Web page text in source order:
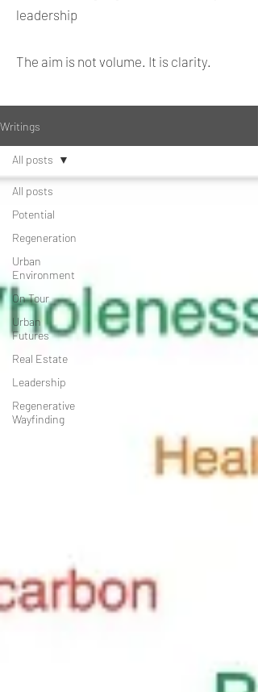
leadership
The aim is not volume. It is clarity.
Writings
All posts
Potential
Regeneration
Urban
Environment
On Tour
Urban
Futures
Real Estate
Leadership
Regenerative
Wayfinding
All posts